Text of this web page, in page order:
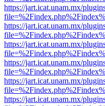
https://jart.icat.unam.mx/
https://jart.icat.unam.mx/
https://jart.icat.unam.mx/
https://jart.icat.unam.mx/
https://jart.icat.unam.mx/
https://jart.icat.unam.mx/